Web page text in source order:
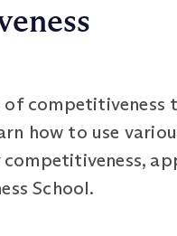
competitiveness
how to use
School.